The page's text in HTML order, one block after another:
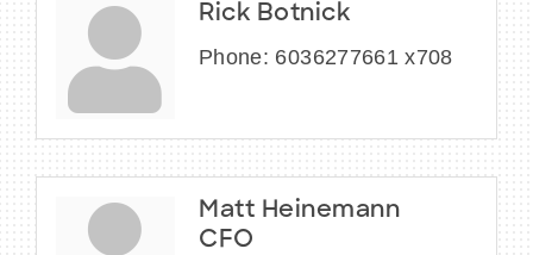
Rick Botnick
Phone: 6036277661 x708
Matt Heinemann
CFO